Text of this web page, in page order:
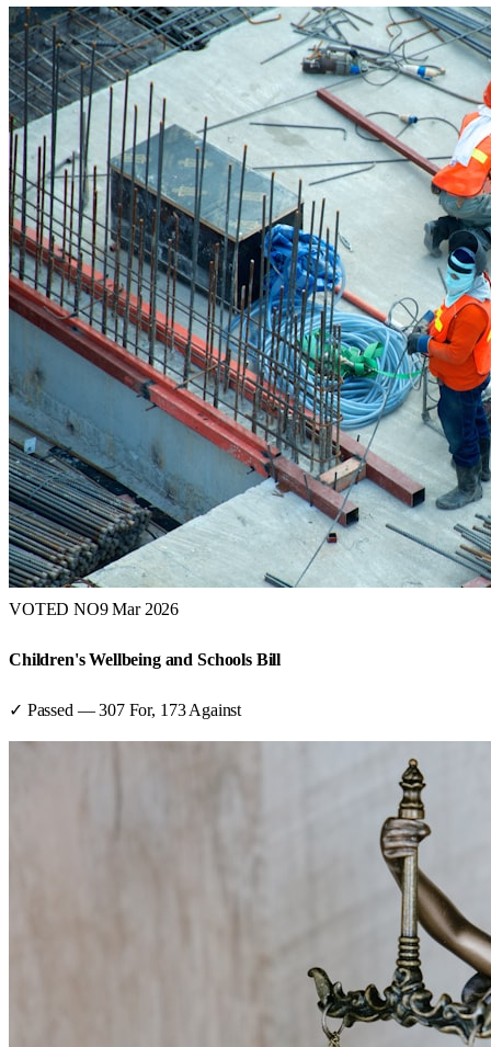
VOTED NO9 Mar 2026
Children's Wellbeing and Schools Bill
✓ Passed —307For, 173 Against